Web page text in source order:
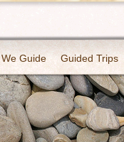
Guide Guided Trips